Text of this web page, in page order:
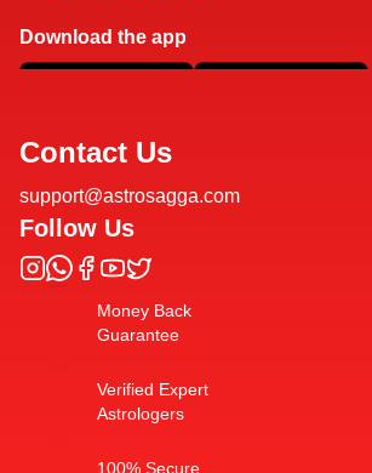
Download the app
Contact Us
support@astrosagga.com
Follow Us
Money Back
Guarantee
Verified Expert
Astrologers
100% Secure